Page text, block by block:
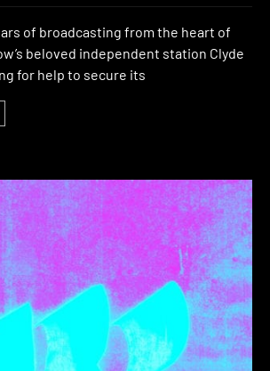
of broadcasting from the heart of
beloved independent station Clyde
for help to secure its